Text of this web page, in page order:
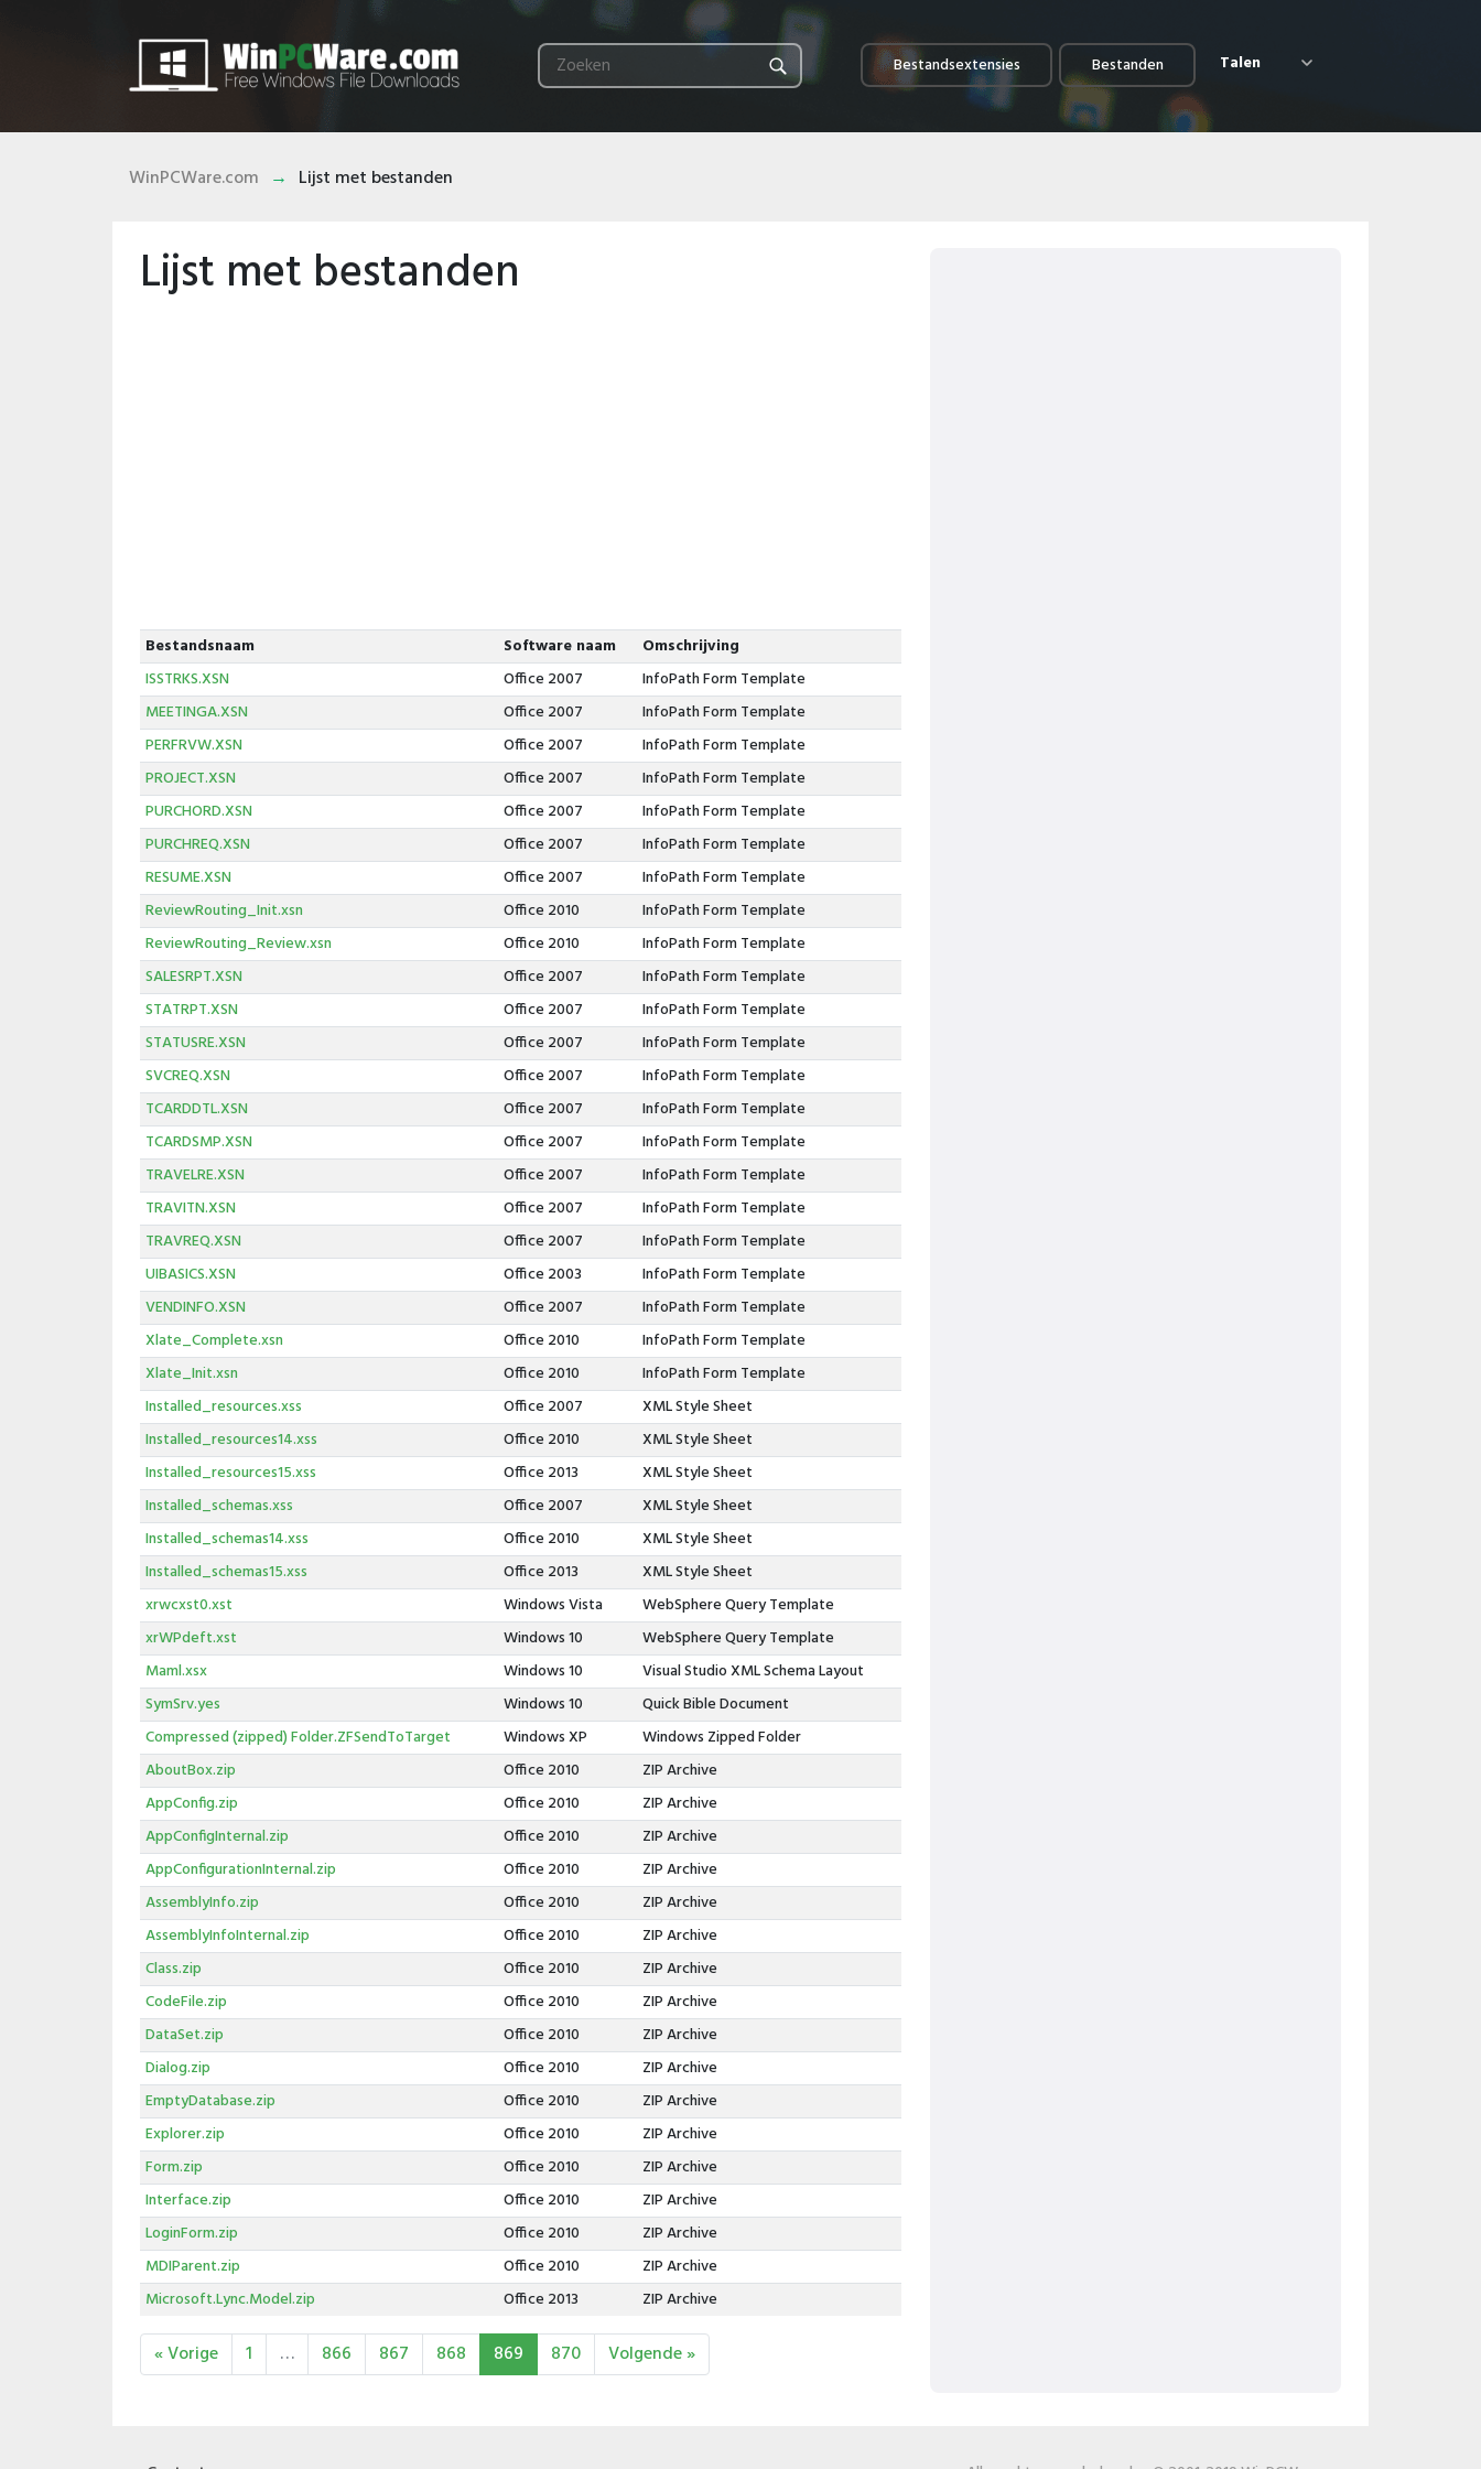
Bestandsextensies Bestanden Talen
WinPCWare.com Lijst met bestanden
Lijst met bestanden
Bestandsnaam Software naam
Omschrijving
ISSTRKS.XSN
Office 2007
InfoPath Form Template
MEETINGA.XSN
Office 2007
InfoPath Form Template
PERFRVW.XSN
Office 2007
InfoPath Form Template
PROJECT.XSN
Office 2007
InfoPath Form Template
PURCHORD.XSN
Office 2007
InfoPath Form Template
PURCHREQ.XSN
Office 2007
InfoPath Form Template
RESUME.XSN
Office 2007
InfoPath Form Template
ReviewRouting_Init.xsn
Office 2010
InfoPath Form Template
ReviewRouting_Review.xsn
Office 2010
InfoPath Form Template
SALESRPT.XSN
Office 2007
InfoPath Form Template
STATRPT.XSN
Office 2007
InfoPath Form Template
STATUSRE.XSN
Office 2007
InfoPath Form Template
SVCREQ.XSN
Office 2007
InfoPath Form Template
TCARDDTL.XSN
Office 2007
InfoPath Form Template
TCARDSMP.XSN
Office 2007
InfoPath Form Template
TRAVELRE.XSN
Office 2007
InfoPath Form Template
TRAVITN.XSN
Office 2007
InfoPath Form Template
TRAVREQ.XSN
Office 2007
InfoPath Form Template
UIBASICS.XSN
Office 2003
InfoPath Form Template
VENDINFO.XSN
Office 2007
InfoPath Form Template
Xlate_Complete.xsn
Office 2010
InfoPath Form Template
Xlate_Init.xsn
Office 2010
InfoPath Form Template
Installed_resources.xss
Office 2007
XML Style Sheet
Installed_resources14.xss
Office 2010
XML Style Sheet
Installed_resources15.xss
Office 2013
XML Style Sheet
Installed_schemas.xss
Office 2007
XML Style Sheet
Installed_schemas14.xss
Office 2010
XML Style Sheet
Installed_schemas15.xss
Office 2013
XML Style Sheet
xrwcxst0.xst
Windows Vista
WebSphere Query Template
xrWPdeft.xst
Windows 10
WebSphere Query Template
Maml.xsx
Windows 10
Visual Studio XML Schema Layout
SymSrv.yes
Windows 10
Quick Bible Document
Compressed (zipped) Folder.ZFSendToTarget
Windows XP
Windows Zipped Folder
AboutBox.zip
Office 2010
ZIP Archive
AppConfig.zip
Office 2010
ZIP Archive
AppConfigInternal.zip
Office 2010
ZIP Archive
AppConfigurationInternal.zip
Office 2010
ZIP Archive
AssemblyInfo.zip
Office 2010
ZIP Archive
AssemblyInfoInternal.zip
Office 2010
ZIP Archive
Class.zip
Office 2010
ZIP Archive
CodeFile.zip
Office 2010
ZIP Archive
DataSet.zip
Office 2010
ZIP Archive
Dialog.zip
Office 2010
ZIP Archive
EmptyDatabase.zip
Office 2010
ZIP Archive
Explorer.zip
Office 2010
ZIP Archive
Form.zip
Office 2010
ZIP Archive
Interface.zip
Office 2010
ZIP Archive
LoginForm.zip
Office 2010
ZIP Archive
MDIParent.zip
Office 2010
ZIP Archive
Microsoft.Lync.Model.zip
Office 2013 ZIP Archive
« Vorige 1 … 866 867 868 869 870 Volgende »